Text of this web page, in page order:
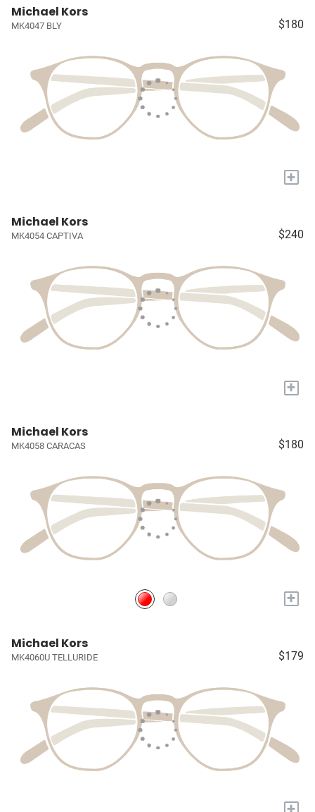
Michael Kors
MK4047 BLY $180
+
Michael Kors
MK4054 CAPTIVA $240
+
Michael Kors
MK4058 CARACAS $180
+
Michael Kors
MK4060U TELLURIDE $179